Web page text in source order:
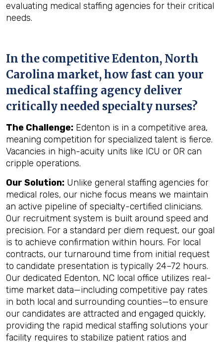
evaluating medical staffing agencies for their critical
needs.
In the competitive Edenton, North
Carolina market, how fast can your
medical staffing agency deliver
critically needed specialty nurses?
The Challenge: Edenton is in a competitive area,
meaning competition for specialized talent is fierce.
Vacancies in high-acuity units like ICU or OR can
cripple operations.
Our Solution: Unlike general staffing agencies for
medical roles, our niche focus means we maintain
an active pipeline of specialty-certified clinicians.
Our recruitment system is built around speed and
precision. For a standard per diem request, our goal
is to achieve confirmation within hours. For local
contracts, our turnaround time from initial request
to candidate presentation is typically 24–72 hours.
Our dedicated Edenton, NC local office utilizes real-
time market data—including competitive pay rates
in both local and surrounding counties—to ensure
our candidates are attracted and engaged quickly,
providing the rapid medical staffing solutions your
facility requires to stabilize patient ratios and